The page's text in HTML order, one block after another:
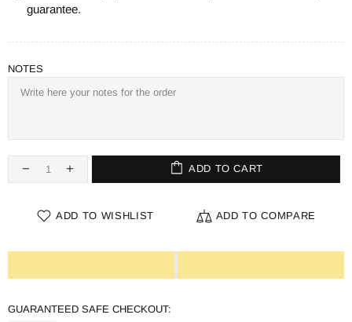
guarantee.
NOTES
ADD TO CART
ADD TO WISHLIST ADD TO COMPARE
GUARANTEED SAFE CHECKOUT: